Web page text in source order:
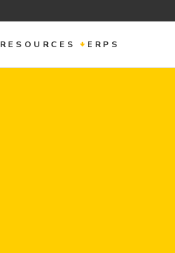
RESOURCES ERPS